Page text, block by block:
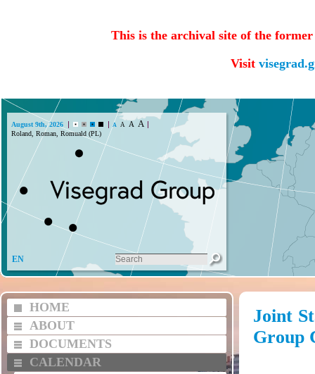
This is the archival site of the
Visit
August 9th, 2026 A A A A
Roland, Roman, Romuald (PL)
EN
HOME
ABOUT
DOCUMENTS
CALENDAR
Joint
Group